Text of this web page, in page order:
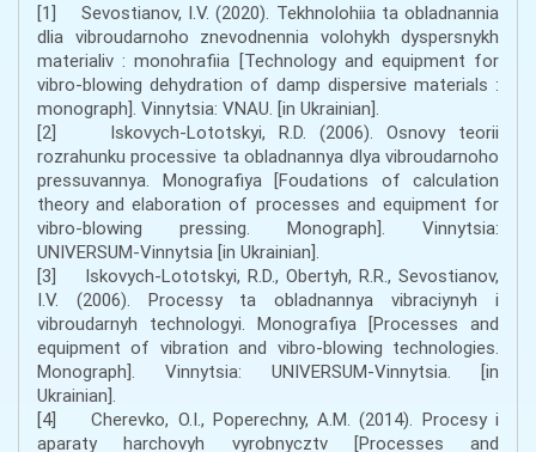
[1] Sevostianov, I.V. (2020). Tekhnolohiia ta obladnannia
dlia vibroudarnoho znevodnennia volohykh dyspersnykh
materialiv : monohrafiia [Technology and equipment for
vibro-blowing dehydration of damp dispersive materials :
monograph]. Vinnytsia: VNAU. [in Ukrainian].
[2] Iskovych-Lototskyi, R.D. (2006). Osnovy teorii
rozrahunku processive ta obladnannya dlya vibroudarnoho
pressuvannya. Monografiya [Foudations of calculation
theory and elaboration of processes and equipment for
vibro-blowing pressing. Monograph]. Vinnytsia:
UNIVERSUM-Vinnytsia [in Ukrainian].
[3] Iskovych-Lototskyi, R.D., Obertyh, R.R., Sevostianov,
I.V. (2006). Processy ta obladnannya vibraciynyh i
vibroudarnyh technologyi. Monografiya [Processes and
equipment of vibration and vibro-blowing technologies.
Monograph]. Vinnytsia: UNIVERSUM-Vinnytsia. [in
Ukrainian].
[4] Cherevko, O.I., Poperechny, A.M. (2014). Procesy i
aparaty harchovyh vyrobnycztv [Processes and